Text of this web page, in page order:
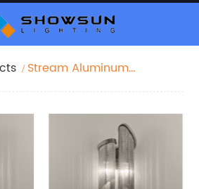
Stream Aluminum